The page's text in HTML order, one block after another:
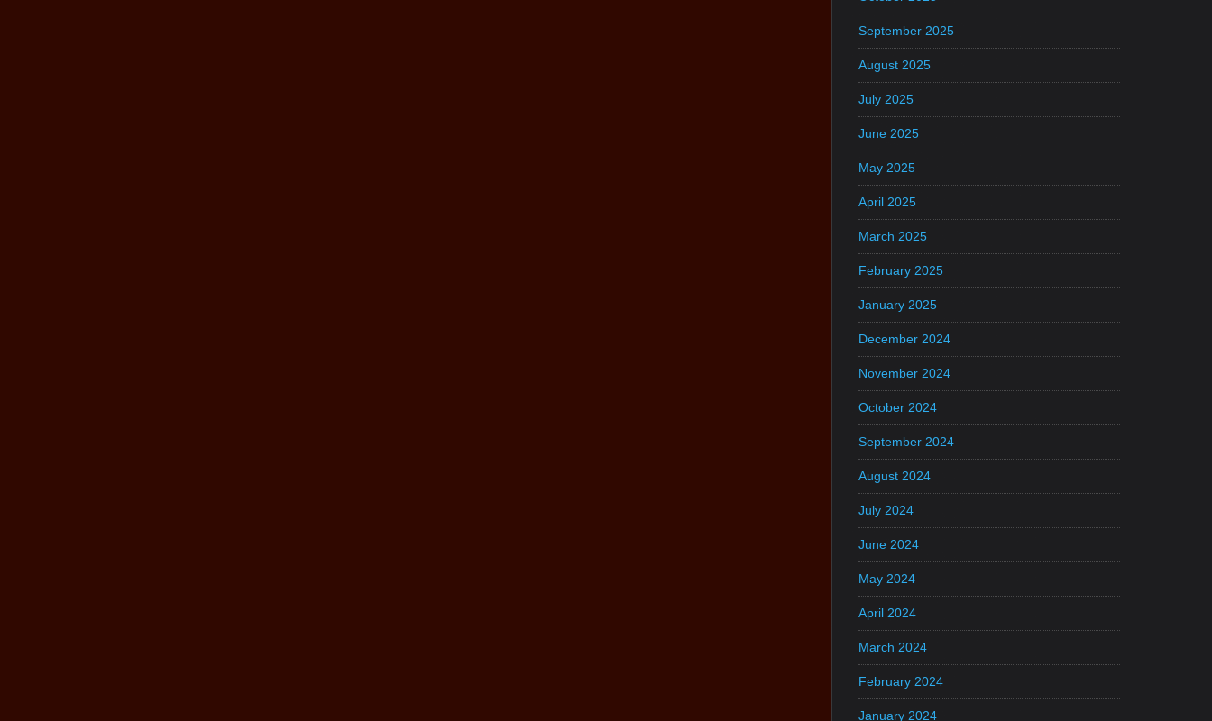
September 2025
August 2025
July 2025
June 2025
May 2025
April 2025
March 2025
February 2025
January 2025
December 2024
November 2024
October 2024
September 2024
August 2024
July 2024
June 2024
May 2024
April 2024
March 2024
February 2024
January 2024